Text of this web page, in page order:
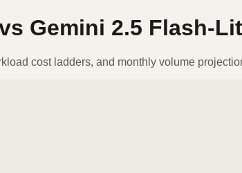
Gemini 2.5 Flash-
cost ladders, and monthly volume